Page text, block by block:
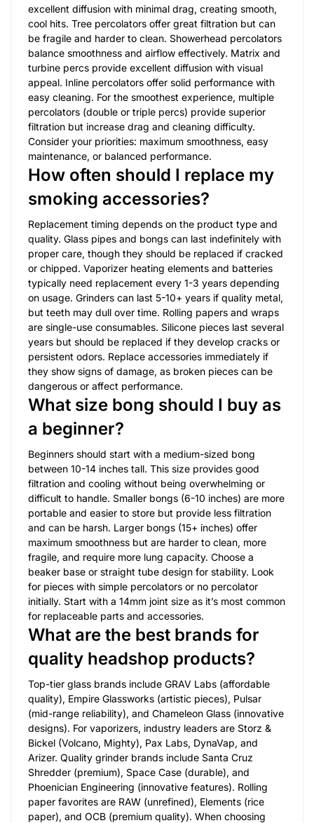
excellent diffusion with minimal drag, creating smooth,
cool hits. Tree percolators offer great filtration but can
be fragile and harder to clean. Showerhead percolators
balance smoothness and airflow effectively. Matrix and
turbine percs provide excellent diffusion with visual
appeal. Inline percolators offer solid performance with
easy cleaning. For the smoothest experience, multiple
percolators (double or triple percs) provide superior
filtration but increase drag and cleaning difficulty.
Consider your priorities: maximum smoothness, easy
maintenance, or balanced performance.
How often should I replace my
smoking accessories?
Replacement timing depends on the product type and
quality. Glass pipes and bongs can last indefinitely with
proper care, though they should be replaced if cracked
or chipped. Vaporizer heating elements and batteries
typically need replacement every 1-3 years depending
on usage. Grinders can last 5-10+ years if quality metal,
but teeth may dull over time. Rolling papers and wraps
are single-use consumables. Silicone pieces last several
years but should be replaced if they develop cracks or
persistent odors. Replace accessories immediately if
they show signs of damage, as broken pieces can be
dangerous or affect performance.
What size bong should I buy as
a beginner?
Beginners should start with a medium-sized bong
between 10-14 inches tall. This size provides good
filtration and cooling without being overwhelming or
difficult to handle. Smaller bongs (6-10 inches) are more
portable and easier to store but provide less filtration
and can be harsh. Larger bongs (15+ inches) offer
maximum smoothness but are harder to clean, more
fragile, and require more lung capacity. Choose a
beaker base or straight tube design for stability. Look
for pieces with simple percolators or no percolator
initially. Start with a 14mm joint size as it’s most common
for replaceable parts and accessories.
What are the best brands for
quality headshop products?
Top-tier glass brands include GRAV Labs (affordable
quality), Empire Glassworks (artistic pieces), Pulsar
(mid-range reliability), and Chameleon Glass (innovative
designs). For vaporizers, industry leaders are Storz &
Bickel (Volcano, Mighty), Pax Labs, DynaVap, and
Arizer. Quality grinder brands include Santa Cruz
Shredder (premium), Space Case (durable), and
Phoenician Engineering (innovative features). Rolling
paper favorites are RAW (unrefined), Elements (rice
paper), and OCB (premium quality). When choosing